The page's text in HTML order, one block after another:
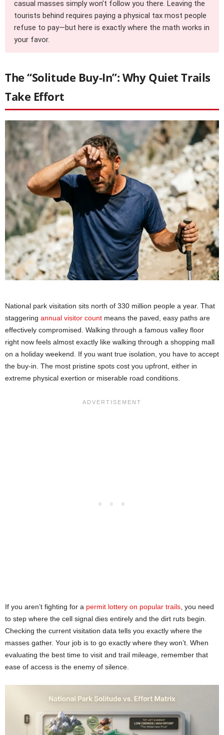
casual masses simply won’t follow you there. Leaving the
tourists behind requires paying a physical tax most people
refuse to pay—but here is exactly where the math works in
your favor.
The “Solitude Buy-In”: Why Quiet Trails
Take Effort
National park visitation sits north of 330 million people a year. That
staggering annual visitor count means the paved, easy paths are
effectively compromised. Walking through a famous valley floor
right now feels almost exactly like walking through a shopping mall
on a holiday weekend. If you want true isolation, you have to accept
the buy-in. The most pristine spots cost you upfront, either in
extreme physical exertion or miserable road conditions.
If you aren’t fighting for a permit lottery on popular trails, you need
to step where the cell signal dies entirely and the dirt ruts begin.
Checking the current visitation data tells you exactly where the
masses gather. Your job is to go exactly where they won’t. When
evaluating the best time to visit and trail mileage, remember that
ease of access is the enemy of silence.